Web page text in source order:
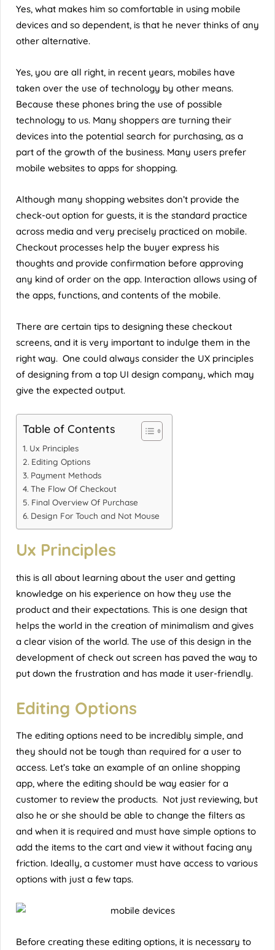
Yes, what makes him so comfortable in using mobile
devices and so dependent, is that he never thinks of any
other alternative.
Yes, you are all right, in recent years, mobiles have
taken over the use of technology by other means.
Because these phones bring the use of possible
technology to us. Many shoppers are turning their
devices into the potential search for purchasing, as a
part of the growth of the business. Many users prefer
mobile websites to apps for shopping.
Although many shopping websites don’t provide the
check-out option for guests, it is the standard practice
across media and very precisely practiced on mobile.
Checkout processes help the buyer express his
thoughts and provide confirmation before approving
any kind of order on the app. Interaction allows using of
the apps, functions, and contents of the mobile.
There are certain tips to designing these checkout
screens, and it is very important to indulge them in the
right way. One could always consider the UX principles
of designing from a top UI design company, which may
give the expected output.
Table of Contents
Ux Principles
Editing Options
Payment Methods
The Flow Of Checkout
Final Overview Of Purchase
Design For Touch and Not Mouse
Ux Principles
this is all about learning about the user and getting
knowledge on his experience on how they use the
product and their expectations. This is one design that
helps the world in the creation of minimalism and gives
a clear vision of the world. The use of this design in the
development of check out screen has paved the way to
put down the frustration and has made it user-friendly.
Editing Options
The editing options need to be incredibly simple, and
they should not be tough than required for a user to
access. Let’s take an example of an online shopping
app, where the editing should be way easier for a
customer to review the products. Not just reviewing, but
also he or she should be able to change the filters as
and when it is required and must have simple options to
add the items to the cart and view it without facing any
friction. Ideally, a customer must have access to various
options with just a few taps.
Before creating these editing options, it is necessary to